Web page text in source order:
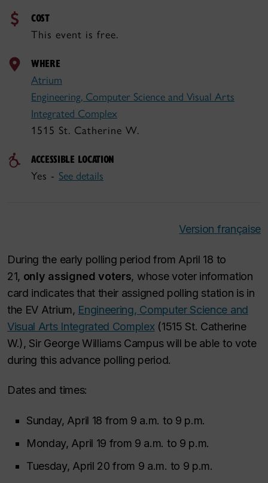
COST
This event is free.
WHERE
Atrium
Engineering, Computer Science and Visual Arts
Integrated Complex
1515 St. Catherine W.
ACCESSIBLE LOCATION
Yes - See details
Version française
During the early polling period from April 18 to
21, only assigned voters, whose voter information
card indicates that their assigned polling station is in
the EV Atrium, Engineering, Computer Science and
Visual Arts Integrated Complex(1515 St. Catherine
W.), Sir George Williams Campus will be able to vote
during this advance polling period.
Dates and times:
Sunday, April 18 from 9 a.m. to 9 p.m.
Monday, April 19 from 9 a.m. to 9 p.m.
Tuesday, April 20 from 9 a.m. to 9 p.m.